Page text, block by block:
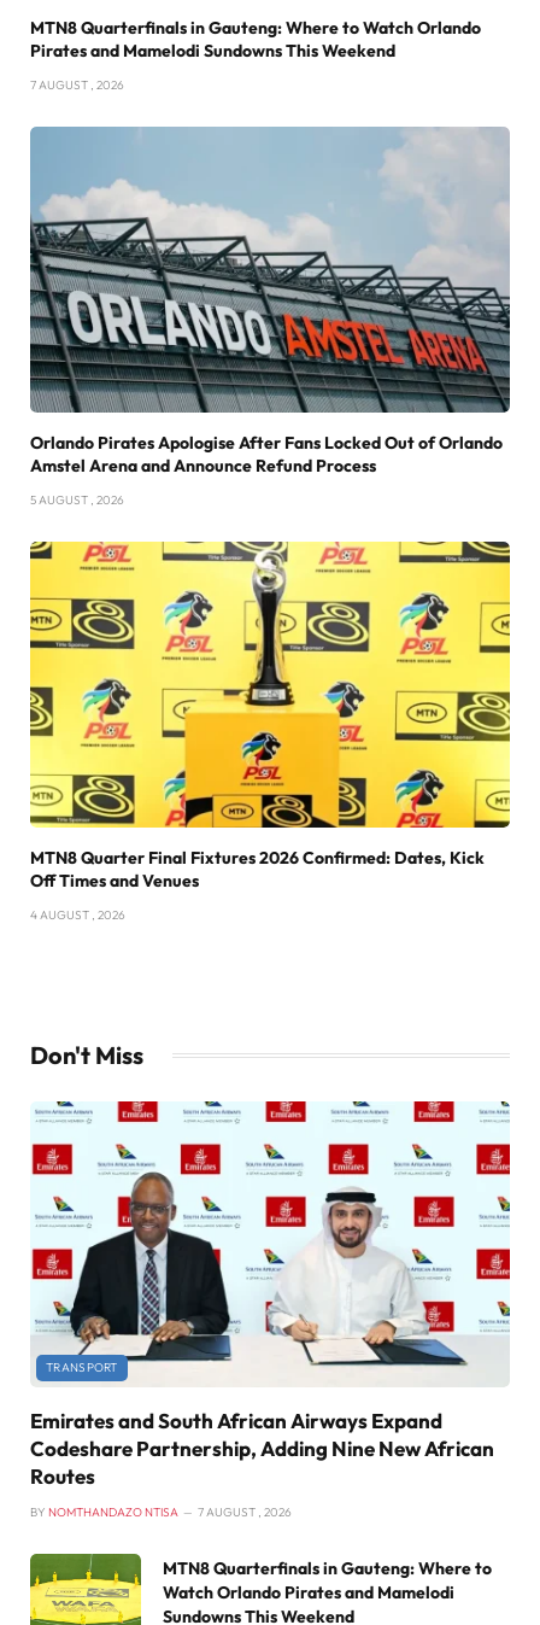
MTN8 Quarterfinals in Gauteng: Where to Watch Orlando
Pirates and Mamelodi Sundowns This Weekend
7 AUGUST , 2026
Orlando Pirates Apologise After Fans Locked Out of Orlando
Amstel Arena and Announce Refund Process
5 AUGUST , 2026
MTN8 Quarter Final Fixtures 2026 Confirmed: Dates, Kick
Off Times and Venues
4 AUGUST , 2026
Don't Miss
TRANSPORT
Emirates and South African Airways Expand
Codeshare Partnership, Adding Nine New African
Routes
BY NOMTHANDAZO NTISA 7 AUGUST , 2026
MTN8 Quarterfinals in Gauteng: Where to
Watch Orlando Pirates and Mamelodi
Sundowns This Weekend